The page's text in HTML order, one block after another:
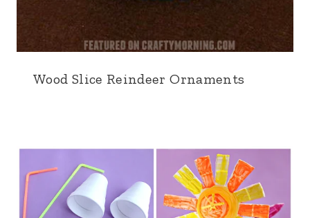
Wood Slice Reindeer Ornaments